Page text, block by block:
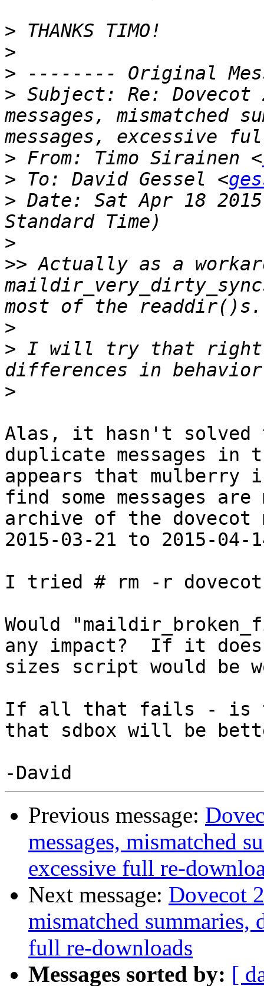
>
>
>
> Subject: Re:
messages, mismatched
> From: Timo Sirainen <
> To: David Gessel <
> Date: Sat Apr 18
>
>> Actually as a
>
> I will try that right
>
Alas, it hasn't
duplicate messages
appears that
find some messages
archive of the
2015-03-21 to 2015-
I tried # rm -r
Would
any impact?  If it
sizes script would be
If all that fails - is
that sdbox will be
Previous message:
messages, mismatched
excessive full re-
Next message: Dovecot
mismatched summaries,
full re-downloads
Messages sorted by: [